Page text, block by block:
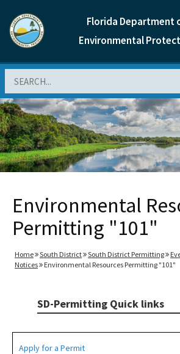
Florida Department
Environmental
Environmental
Permitting "101"
Home South District South District Permitting
Notices
Environmental Resources Permitting "101"
SD-Permitting Quick links
Apply for a Permit